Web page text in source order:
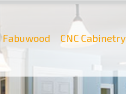
Fabuwood CNC Cabinetry